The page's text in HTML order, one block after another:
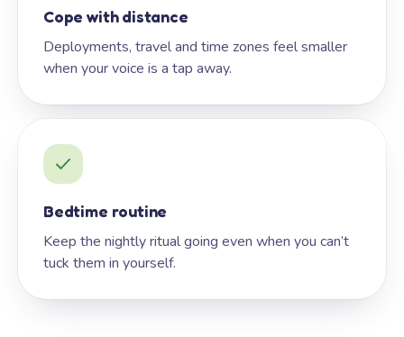
Cope with distance
Deployments, travel and time zones feel smaller
when your voice is a tap away.
Bedtime routine
Keep the nightly ritual going even when you can’t
tuck them in yourself.